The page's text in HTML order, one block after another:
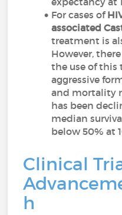
For cases of
associated
treatment is
However,
the use of
aggressive
and mortality
has been
median
below 50% at
Clinical
h